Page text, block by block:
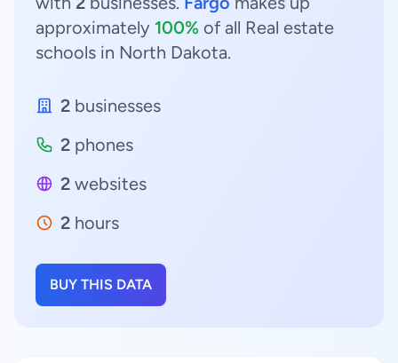
approximately 100% of all Real estate
schools in North Dakota.
2 businesses
2 phones
2 websites
2 hours
BUY THIS DATA